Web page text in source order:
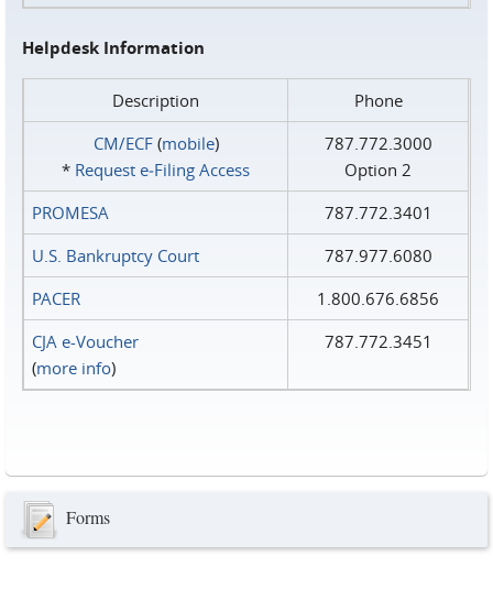
Helpdesk Information
Description
Phone
CM/ECF(mobile)
* Request e‑Filing Access
787.772.3000
Option 2
PROMESA
787.772.3401
U.S. Bankruptcy Court
787.977.6080
PACER
1.800.676.6856
CJA e-Voucher
(more info)
787.772.3451
Forms